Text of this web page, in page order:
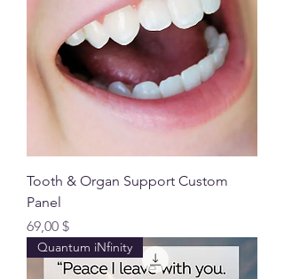
Tooth & Organ Support Custom
Panel
Preis
69,00 $
Quantum iNfinity